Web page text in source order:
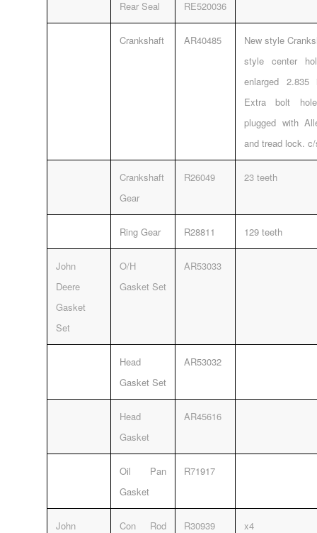
Rear Seal RE520036
Crankshaft AR40485
New style
style center
enlarged 2.835
Extra bolt
plugged with
and tread lock.
Crankshaft
Gear
R26049 23 teeth
Ring Gear R28811 129 teeth
John
Deere
Gasket
Set
O/H
Gasket Set
AR53033
Head
Gasket Set
AR53032
Head
Gasket
AR45616
Oil Pan
Gasket
R71917
John
Con Rod
R30939 x4